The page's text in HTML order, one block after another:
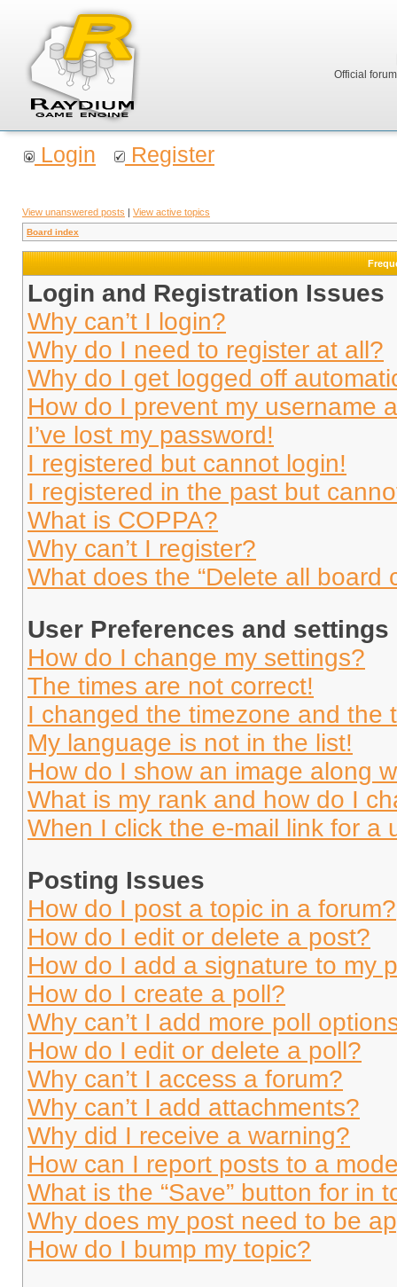
Official
Login Register
View unanswered posts | View active topics
Board index
Login and Registration Issues
Why can’t I login?
Why do I need to register at all?
Why do I get logged off
How do I prevent my username
I’ve lost my password!
I registered but cannot login!
I registered in the past but
What is COPPA?
Why can’t I register?
What does the “Delete all board
User Preferences and settings
How do I change my settings?
The times are not correct!
I changed the timezone and the
My language is not in the list!
How do I show an image along
What is my rank and how do I
When I click the e-mail link for a
Posting Issues
How do I post a topic in a forum?
How do I edit or delete a post?
How do I add a signature to my
How do I create a poll?
Why can’t I add more poll
How do I edit or delete a poll?
Why can’t I access a forum?
Why can’t I add attachments?
Why did I receive a warning?
How can I report posts to a
What is the “Save” button for in
Why does my post need to be
How do I bump my topic?